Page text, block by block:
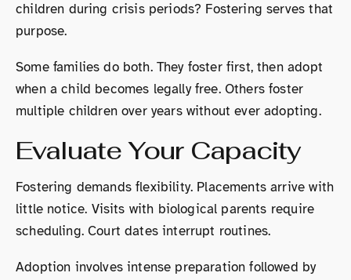
children during crisis periods? Fostering serves that
purpose.
Some families do both. They foster first, then adopt
when a child becomes legally free. Others foster
multiple children over years without ever adopting.
Evaluate Your Capacity
Fostering demands flexibility. Placements arrive with
little notice. Visits with biological parents require
scheduling. Court dates interrupt routines.
Adoption involves intense preparation followed by